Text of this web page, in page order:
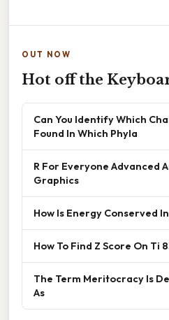
OUT NOW
Hot off the
Can You Identify Which
Found In Which Phyla
R For Everyone Advanced
Graphics
How Is Energy Conserved
How To Find Z Score On Ti
The Term Meritocracy Is
As